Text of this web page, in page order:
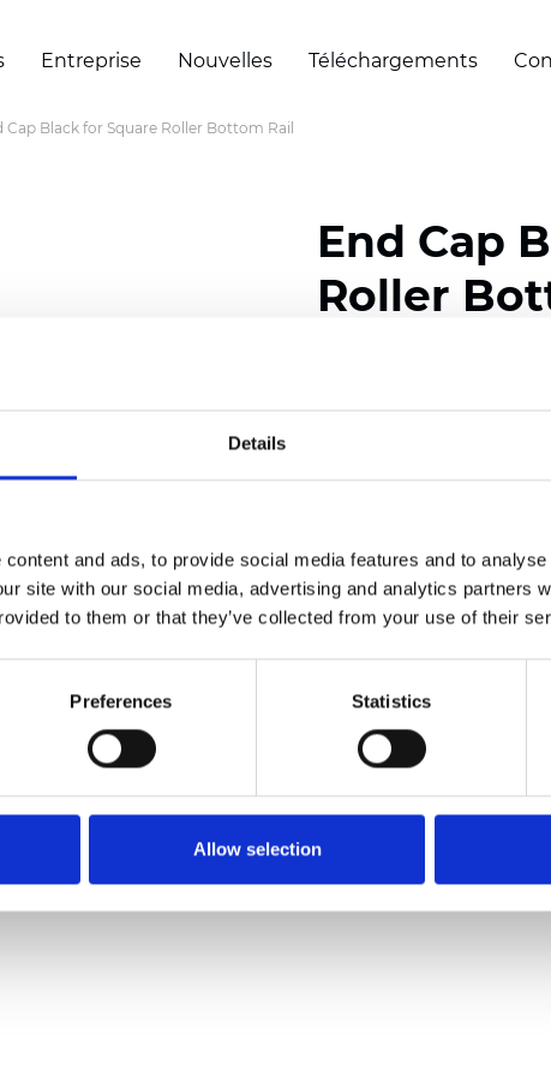
Details
and ads, to provide social media features and to
site with our social media, advertising and analytics partners
to them or that they’ve collected from your use of their
Preferences Statistics
Allow selection
Entreprise Nouvelles Téléchargements
Cap Black for Square Roller Bottom Rail
End Cap
Roller
Commander un
Description
Technical Data